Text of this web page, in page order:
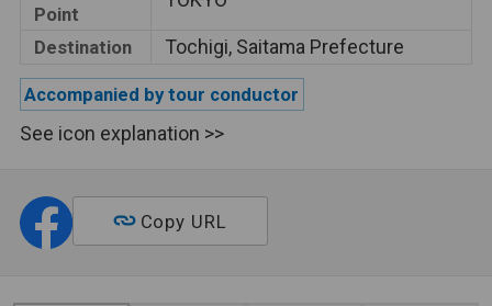
Point
Destination Tochigi, Saitama Prefecture
Accompanied by tour conductor
See icon explanation >>
Copy URL